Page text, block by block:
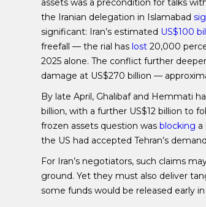
assets was a precondition for talks
the Iranian delegation in Islamabad
significant: Iran’s estimated US$100
freefall — the rial has lost 20,000
2025 alone. The conflict further
damage at US$270 billion —
By late April, Ghalibaf and Hemmati
billion, with a further US$12 billion to
frozen assets question wasblocking a
the US had accepted Tehran’s
For Iran’s negotiators, such claims
ground. Yet they must also deliver
some funds would be released early